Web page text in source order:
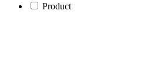
Product